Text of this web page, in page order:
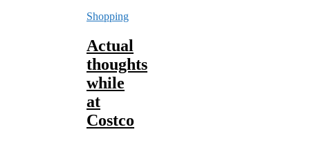
Shopping
Actual
thoughts
while
at
Costco